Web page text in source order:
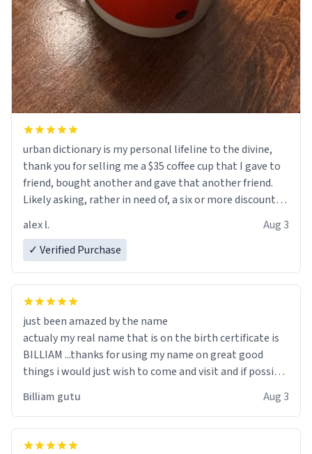
urban dictionary is my personal lifeline to the divine,
thank you for selling me a $35 coffee cup that I gave to
friend, bought another and gave that another friend.
Likely asking, rather in need of, a six or more discount
alex l.
Aug 3
✓ Verified Purchase
just been amazed by the name
actualy my real name that is on the birth certificate is
BILLIAM ...thanks for using my name on great good
things i would just wish to come and visit and if possible
Billiam gutu Aug 3